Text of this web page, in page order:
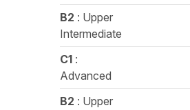
B2 : Upper
Intermediate
C1 :
Advanced
B2 : Upper